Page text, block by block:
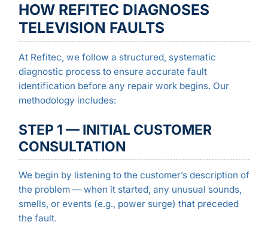
HOW REFITEC DIAGNOSES
TELEVISION FAULTS
At Refitec, we follow a structured, systematic
diagnostic process to ensure accurate fault
identification before any repair work begins. Our
methodology includes:
STEP 1 — INITIAL CUSTOMER
CONSULTATION
We begin by listening to the customer’s description of
the problem — when it started, any unusual sounds,
smells, or events (e.g., power surge) that preceded
the fault.